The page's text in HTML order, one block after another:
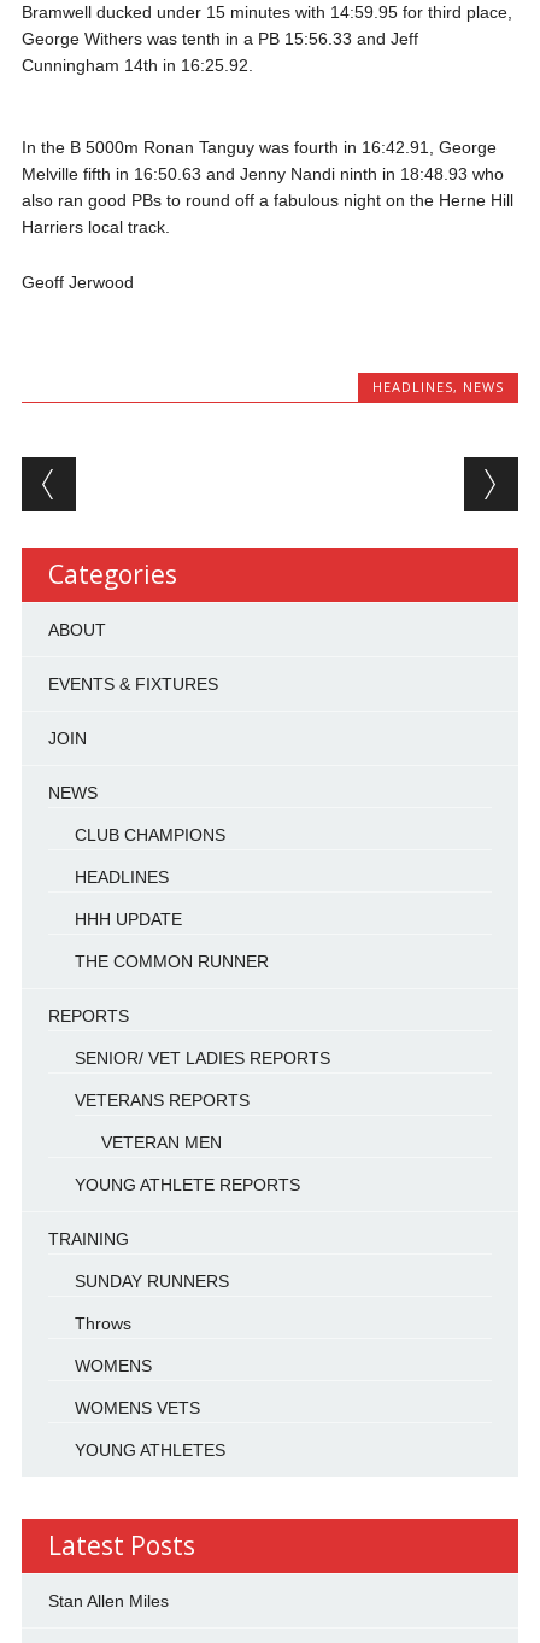
Bramwell ducked under 15 minutes with 14:59.95 for third place,
George Withers was tenth in a PB 15:56.33 and Jeff
Cunningham 14th in 16:25.92.
In the B 5000m Ronan Tanguy was fourth in 16:42.91, George
Melville fifth in 16:50.63 and Jenny Nandi ninth in 18:48.93 who
also ran good PBs to round off a fabulous night on the Herne Hill
Harriers local track.
Geoff Jerwood
HEADLINES, NEWS
Post navigation
Categories
ABOUT
EVENTS & FIXTURES
JOIN
NEWS
CLUB CHAMPIONS
HEADLINES
HHH UPDATE
THE COMMON RUNNER
REPORTS
SENIOR/ VET LADIES REPORTS
VETERANS REPORTS
VETERAN MEN
YOUNG ATHLETE REPORTS
TRAINING
SUNDAY RUNNERS
Throws
WOMENS
WOMENS VETS
YOUNG ATHLETES
Latest Posts
Stan Allen Miles